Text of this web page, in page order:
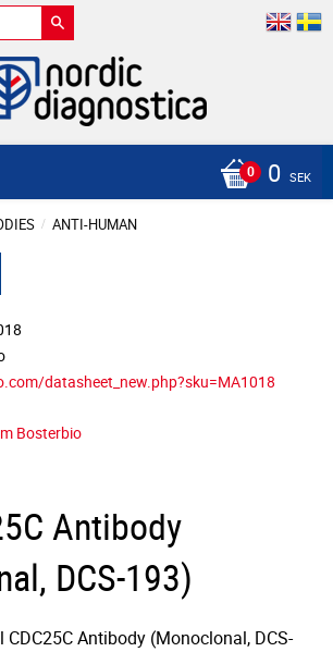
0 SEK
ANTI-HUMAN
datasheet_new.php?sku=MA1018
Bosterbio
Antibody
DCS-193)
Antibody (Monoclonal, DCS-